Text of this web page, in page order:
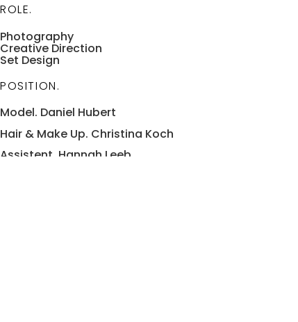
ROLE.
Photography
Creative Direction
Set Design
POSITION.
Model. Daniel Hubert
Hair & Make Up. Christina Koch
Assistent. Hannah Leeb